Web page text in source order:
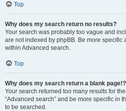
Top
Why does my search return no results?
Your search was probably too vague and
are not indexed by phpBB. Be more specific
within Advanced search.
Top
Why does my search return a blank page!?
Your search returned too many results for
“Advanced search” and be more specific in
to be searched.